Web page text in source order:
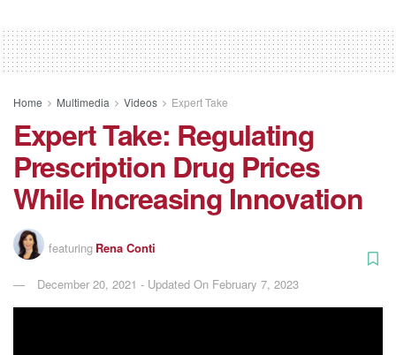
Home Multimedia Videos Expert Take
Expert Take: Regulating
Prescription Drug Prices
While Increasing Innovation
featuring Rena Conti
December 20, 2021 - Updated On February 7, 2023